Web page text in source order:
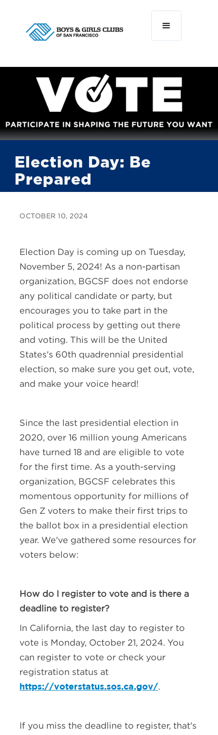
Election Day: Be
Prepared
OCTOBER 10, 2024
Election Day is coming up on Tuesday,
November 5, 2024! As a non-partisan
organization, BGCSF does not endorse
any political candidate or party, but
encourages you to take part in the
political process by getting out there
and voting. This will be the United
States's 60th quadrennial presidential
election, so make sure you get out, vote,
and make your voice heard!
Since the last presidential election in
2020, over 16 million young Americans
have turned 18 and are eligible to vote
for the first time. As a youth-serving
organization, BGCSF celebrates this
momentous opportunity for millions of
Gen Z voters to make their first trips to
the ballot box in a presidential election
year. We've gathered some resources for
voters below:
How do I register to vote and is there a
deadline to register?
In California, the last day to register to
vote is Monday, October 21, 2024. You
can register to vote or check your
registration status at
https://voterstatus.sos.ca.gov/.
If you miss the deadline to register, that's